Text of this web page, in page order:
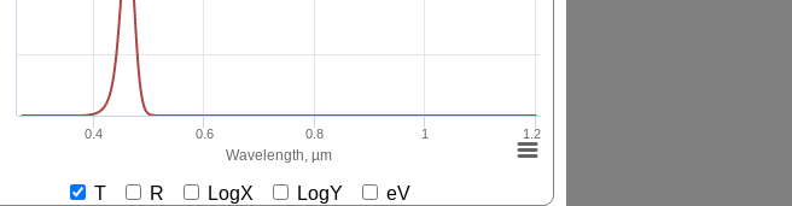
Wavelength, µm
0.4 0.6 0.8 1 1.2
T R LogX LogY eV